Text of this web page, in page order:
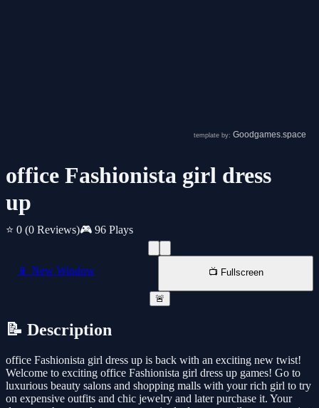
office Fashionista girl dress
up
⭐ 0 (0 Reviews)🎮 96 Plays
📱 New Window 📺 Fullscreen
🚨
📝 Description
office Fashionista girl dress up is back with an exciting new twist!
Welcome to exciting office Fashionista girl dress up games! Go to
luxurious beauty salons and shopping malls with your rich girl to try
on expensive outfits and chic jewelry and later purchase it. Your